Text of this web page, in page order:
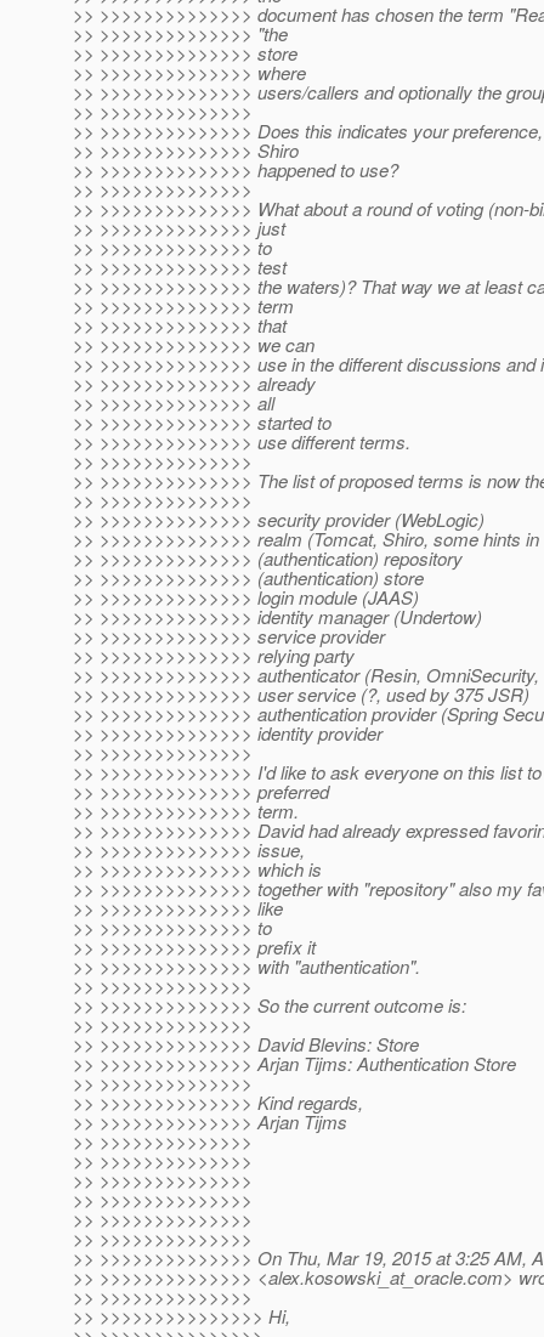
>> >>>>>>>>>>>>>> document has chosen the term
>> >>>>>>>>>>>>>> "the
>> >>>>>>>>>>>>>> store
>> >>>>>>>>>>>>>> where
>> >>>>>>>>>>>>>> users/callers and optionally the
>> >>>>>>>>>>>>>>
>> >>>>>>>>>>>>>> Does this indicates your
>> >>>>>>>>>>>>>> Shiro
>> >>>>>>>>>>>>>> happened to use?
>> >>>>>>>>>>>>>>
>> >>>>>>>>>>>>>> What about a round of voting (non-
>> >>>>>>>>>>>>>> just
>> >>>>>>>>>>>>>> to
>> >>>>>>>>>>>>>> test
>> >>>>>>>>>>>>>> the waters)? That way we at least
>> >>>>>>>>>>>>>> term
>> >>>>>>>>>>>>>> that
>> >>>>>>>>>>>>>> we can
>> >>>>>>>>>>>>>> use in the different discussions and
>> >>>>>>>>>>>>>> already
>> >>>>>>>>>>>>>> all
>> >>>>>>>>>>>>>> started to
>> >>>>>>>>>>>>>> use different terms.
>> >>>>>>>>>>>>>>
>> >>>>>>>>>>>>>> The list of proposed terms is now
>> >>>>>>>>>>>>>>
>> >>>>>>>>>>>>>> security provider (WebLogic)
>> >>>>>>>>>>>>>> realm (Tomcat, Shiro, some hints
>> >>>>>>>>>>>>>> (authentication) repository
>> >>>>>>>>>>>>>> (authentication) store
>> >>>>>>>>>>>>>> login module (JAAS)
>> >>>>>>>>>>>>>> identity manager (Undertow)
>> >>>>>>>>>>>>>> service provider
>> >>>>>>>>>>>>>> relying party
>> >>>>>>>>>>>>>> authenticator (Resin,
>> >>>>>>>>>>>>>> user service (?, used by 375 JSR)
>> >>>>>>>>>>>>>> authentication provider (Spring
>> >>>>>>>>>>>>>> identity provider
>> >>>>>>>>>>>>>>
>> >>>>>>>>>>>>>> I'd like to ask everyone on this list
>> >>>>>>>>>>>>>> preferred
>> >>>>>>>>>>>>>> term.
>> >>>>>>>>>>>>>> David had already expressed
>> >>>>>>>>>>>>>> issue,
>> >>>>>>>>>>>>>> which is
>> >>>>>>>>>>>>>> together with "repository" also my
>> >>>>>>>>>>>>>> like
>> >>>>>>>>>>>>>> to
>> >>>>>>>>>>>>>> prefix it
>> >>>>>>>>>>>>>> with "authentication".
>> >>>>>>>>>>>>>>
>> >>>>>>>>>>>>>> So the current outcome is:
>> >>>>>>>>>>>>>>
>> >>>>>>>>>>>>>> David Blevins: Store
>> >>>>>>>>>>>>>> Arjan Tijms: Authentication Store
>> >>>>>>>>>>>>>>
>> >>>>>>>>>>>>>> Kind regards,
>> >>>>>>>>>>>>>> Arjan Tijms
>> >>>>>>>>>>>>>>
>> >>>>>>>>>>>>>>
>> >>>>>>>>>>>>>>
>> >>>>>>>>>>>>>>
>> >>>>>>>>>>>>>>
>> >>>>>>>>>>>>>>
>> >>>>>>>>>>>>>> On Thu, Mar 19, 2015 at 3:25 AM,
>> >>>>>>>>>>>>>> <alex.kosowski_at_oracle.com>
>> >>>>>>>>>>>>>>
>> >>>>>>>>>>>>>>> Hi,